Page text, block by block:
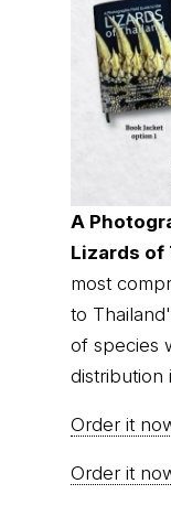
A
Lizards of
most
to
of species
distribution
Order it
Order it